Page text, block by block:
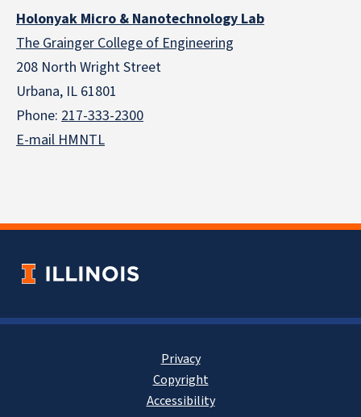
Holonyak Micro & Nanotechnology Lab
The Grainger College of Engineering
208 North Wright Street
Urbana, IL 61801
Phone: 217-333-2300
E-mail HMNTL